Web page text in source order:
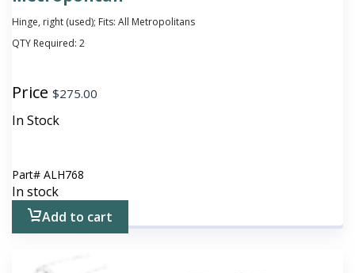
Hinge, right (used); Fits: All Metropolitans
QTY Required: 2
Price $275.00
In Stock
Part# ALH768
In stock
Add to cart